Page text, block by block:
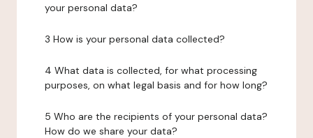
your personal data?
3 How is your personal data collected?
4 What data is collected, for what processing
purposes, on what legal basis and for how long?
5 Who are the recipients of your personal data?
How do we share your data?